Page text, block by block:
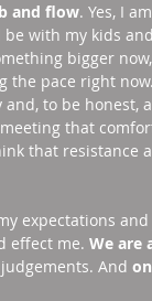
and flow. Yes, I
with my kids
bigger
pace right
to be honest,
that
that resistance
expectations
effect me. We are
And